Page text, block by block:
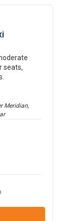
seats,
Meridian,